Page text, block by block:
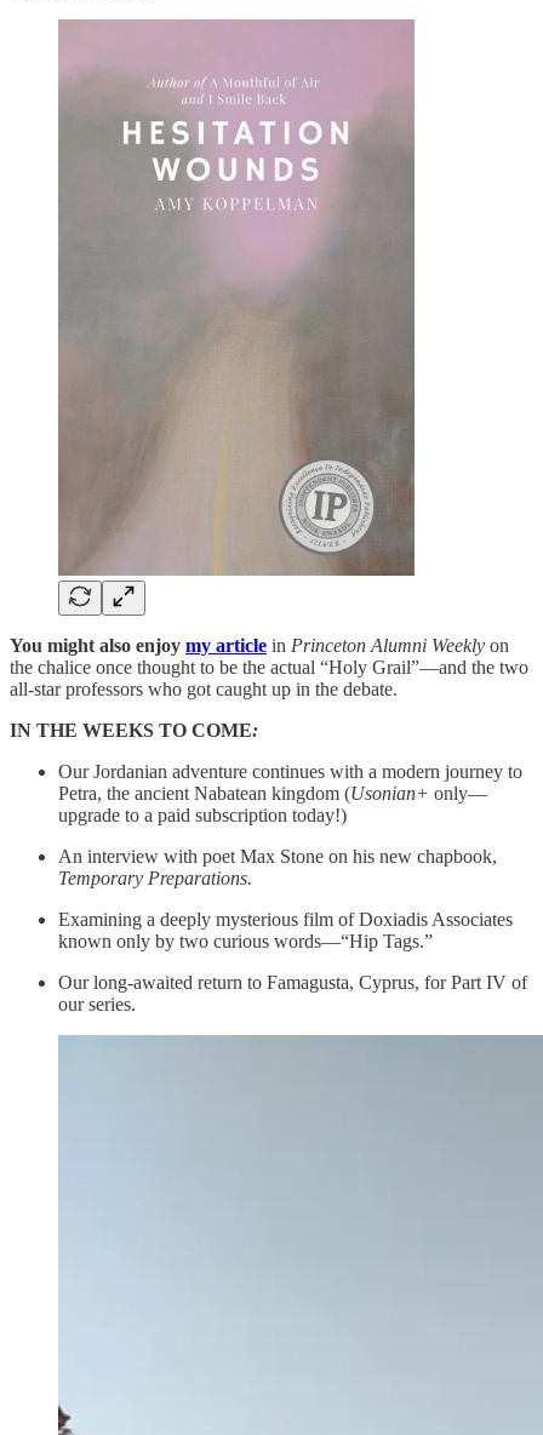
You might also enjoy my article in Princeton Alumni Weekly on
the chalice once thought to be the actual “Holy Grail”—and the two
all-star professors who got caught up in the debate.
IN THE WEEKS TO COME:
Our Jordanian adventure continues with a modern journey to
Petra, the ancient Nabatean kingdom (Usonian+ only—
upgrade to a paid subscription today!)
An interview with poet Max Stone on his new chapbook,
Temporary Preparations.
Examining a deeply mysterious film of Doxiadis Associates
known only by two curious words—“Hip Tags.”
Our long-awaited return to Famagusta, Cyprus, for Part IV of
our series.